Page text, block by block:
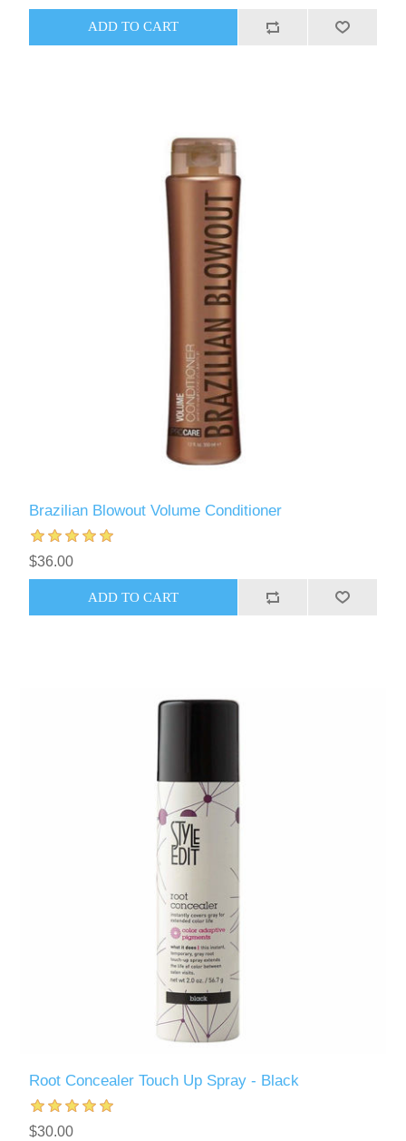
Brazilian Blowout Volume Conditioner
$36.00
Root Concealer Touch Up Spray - Black
$30.00